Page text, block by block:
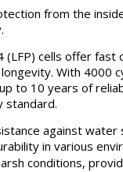
from the
(LFP) cells offer fast
With 4000
to 10 years of
standard.
against water
in various
conditions,